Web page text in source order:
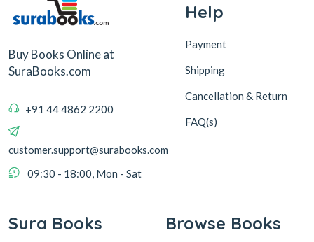
Buy Books Online at
SuraBooks.com
+91 44 4862 2200
customer.support@surabooks.com
09:30 - 18:00, Mon - Sat
Help
Payment
Shipping
Cancellation & Return
FAQ(s)
Sura Books Browse Books